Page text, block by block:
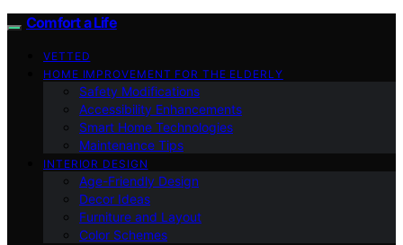
Comfort a Life
VETTED
HOME IMPROVEMENT FOR THE ELDERLY
Safety Modifications
Accessibility Enhancements
Smart Home Technologies
Maintenance Tips
INTERIOR DESIGN
Age-Friendly Design
Decor Ideas
Furniture and Layout
Color Schemes